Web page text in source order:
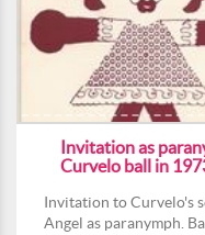
Invitation as
Curvelo ball in
Invitation to Curvelo's
Angel as paranymph.